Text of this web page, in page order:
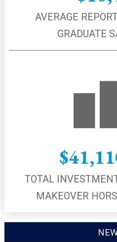
AVERAGE
GRADUATE
TOTAL
MAKEOVER